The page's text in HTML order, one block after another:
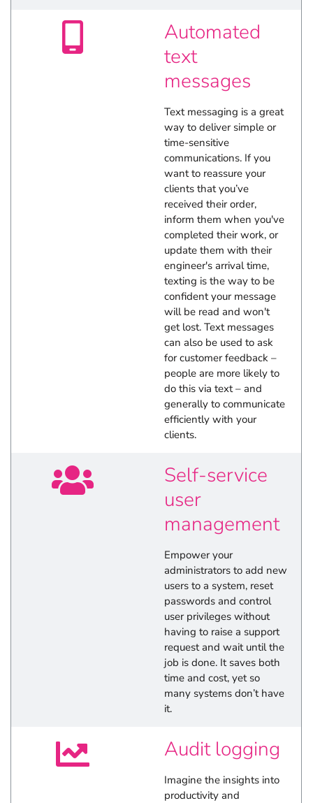
Automated
text
messages
Text messaging is a great
way to deliver simple or
time-sensitive
communications. If you
want to reassure your
clients that you’ve
received their order,
inform them when you've
completed their work, or
update them with their
engineer's arrival time,
texting is the way to be
confident your message
will be read and won't
get lost. Text messages
can also be used to ask
for customer feedback –
people are more likely to
do this via text – and
generally to communicate
efficiently with your
clients.
Self-service
user
management
Empower your
administrators to add new
users to a system, reset
passwords and control
user privileges without
having to raise a support
request and wait until the
job is done. It saves both
time and cost, yet so
many systems don’t have
it.
Audit logging
Imagine the insights into
productivity and